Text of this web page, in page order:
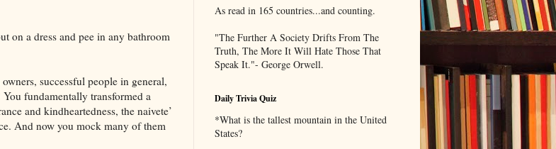
dress and pee in any bathroom
successful people in general,
fundamentally transformed a
and kindheartedness, the naivete’
And now you mock many of them
As read in 165 countries...and counting.
"The Further A Society Drifts From The
Truth, The More It Will Hate Those That
Speak It."- George Orwell.
Daily Trivia Quiz
*What is the tallest mountain in the United
States?